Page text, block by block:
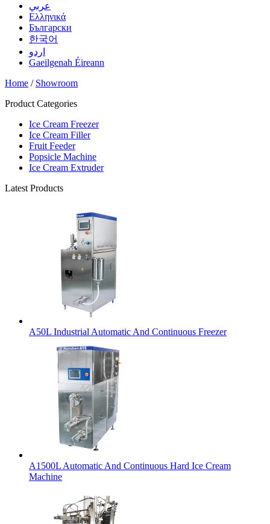
عربي
Ελληνικά
Български
한국어
اردو
Gaeilgenah Éireann
Home / Showroom
Product Categories
Ice Cream Freezer
Ice Cream Filler
Fruit Feeder
Popsicle Machine
Ice Cream Extruder
Latest Products
A50L Industrial Automatic And Continuous Freezer
A1500L Automatic And Continuous Hard Ice Cream
Machine